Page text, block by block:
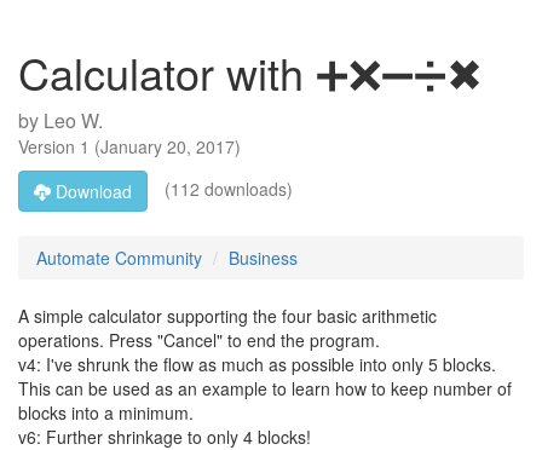
Calculator with ➕❌➖➗✖
by Leo W.
Version 1 (January 20, 2017)
Download
(112 downloads)
Automate Community Business
A simple calculator supporting the four basic arithmetic
operations. Press "Cancel" to end the program.
v4: I've shrunk the flow as much as possible into only 5 blocks.
This can be used as an example to learn how to keep number of
blocks into a minimum.
v6: Further shrinkage to only 4 blocks!